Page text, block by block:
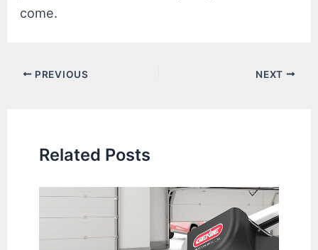
come.
Post PREVIOUS NEXT
Related Posts